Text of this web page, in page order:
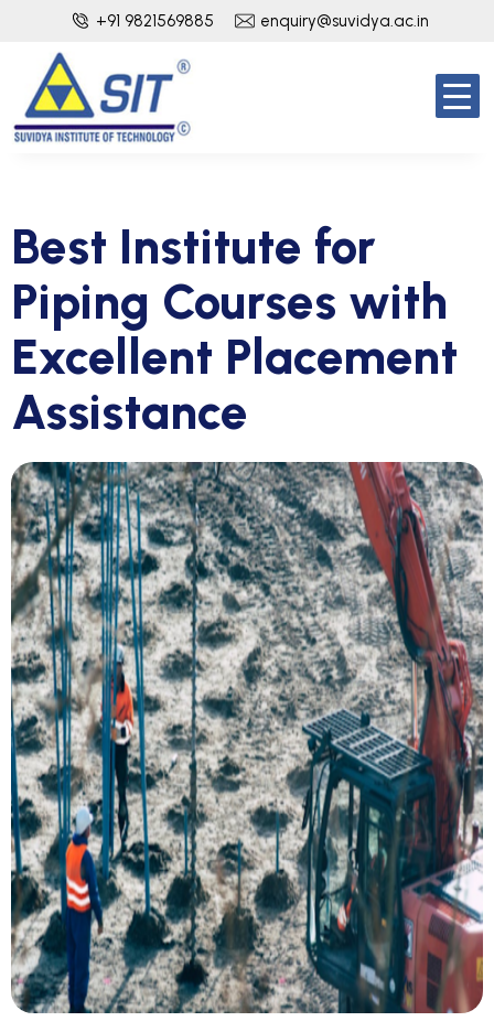
+91 9821569885 enquiry@suvidya.ac.in
Best Institute for
Piping Courses with
Excellent Placement
Assistance